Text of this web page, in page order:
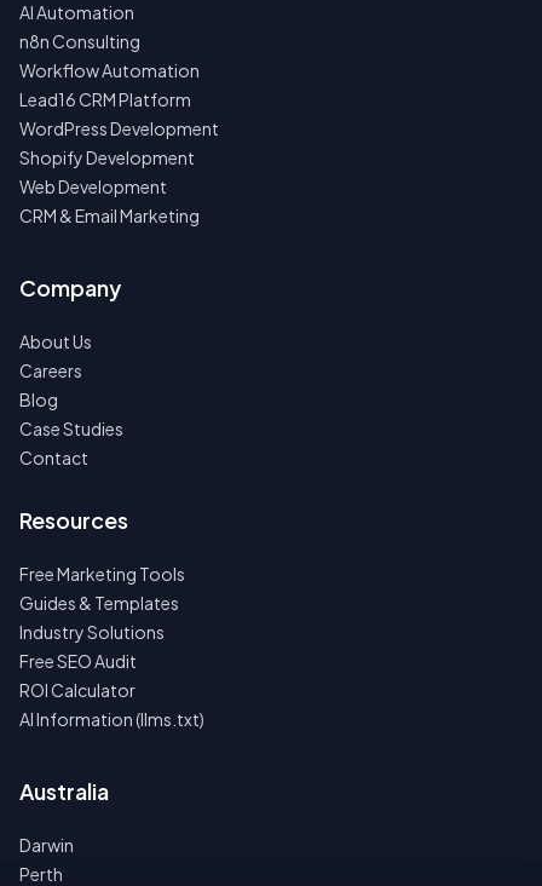
AI Automation
n8n Consulting
Workflow Automation
Lead16 CRM Platform
WordPress Development
Shopify Development
Web Development
CRM & Email Marketing
Company
About Us
Careers
Blog
Case Studies
Contact
Resources
Free Marketing Tools
Guides & Templates
Industry Solutions
Free SEO Audit
ROI Calculator
AI Information (llms.txt)
Australia
Darwin
Perth